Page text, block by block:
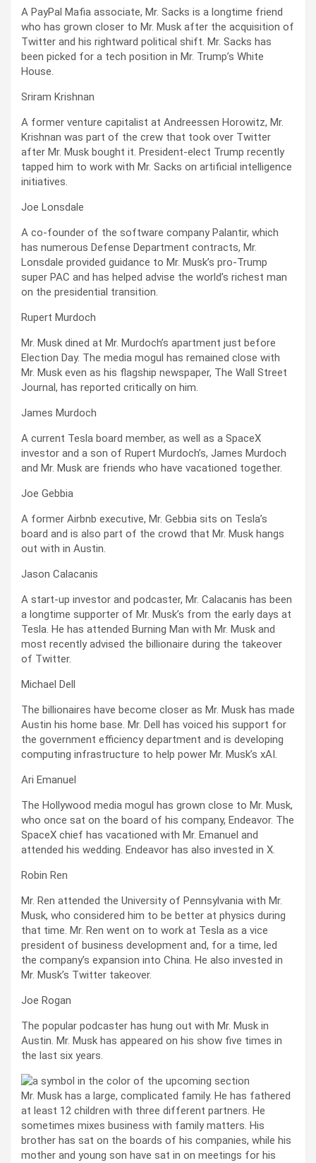
A PayPal Mafia associate, Mr. Sacks is a longtime friend
who has grown closer to Mr. Musk after the acquisition of
Twitter and his rightward political shift. Mr. Sacks has
been picked for a tech position in Mr. Trump’s White
House.
Sriram Krishnan
A former venture capitalist at Andreessen Horowitz, Mr.
Krishnan was part of the crew that took over Twitter
after Mr. Musk bought it. President-elect Trump recently
tapped him to work with Mr. Sacks on artificial intelligence
initiatives.
Joe Lonsdale
A co-founder of the software company Palantir, which
has numerous Defense Department contracts, Mr.
Lonsdale provided guidance to Mr. Musk’s pro-Trump
super PAC and has helped advise the world’s richest man
on the presidential transition.
Rupert Murdoch
Mr. Musk dined at Mr. Murdoch’s apartment just before
Election Day. The media mogul has remained close with
Mr. Musk even as his flagship newspaper, The Wall Street
Journal, has reported critically on him.
James Murdoch
A current Tesla board member, as well as a SpaceX
investor and a son of Rupert Murdoch’s, James Murdoch
and Mr. Musk are friends who have vacationed together.
Joe Gebbia
A former Airbnb executive, Mr. Gebbia sits on Tesla’s
board and is also part of the crowd that Mr. Musk hangs
out with in Austin.
Jason Calacanis
A start-up investor and podcaster, Mr. Calacanis has been
a longtime supporter of Mr. Musk’s from the early days at
Tesla. He has attended Burning Man with Mr. Musk and
most recently advised the billionaire during the takeover
of Twitter.
Michael Dell
The billionaires have become closer as Mr. Musk has made
Austin his home base. Mr. Dell has voiced his support for
the government efficiency department and is developing
computing infrastructure to help power Mr. Musk’s xAI.
Ari Emanuel
The Hollywood media mogul has grown close to Mr. Musk,
who once sat on the board of his company, Endeavor. The
SpaceX chief has vacationed with Mr. Emanuel and
attended his wedding. Endeavor has also invested in X.
Robin Ren
Mr. Ren attended the University of Pennsylvania with Mr.
Musk, who considered him to be better at physics during
that time. Mr. Ren went on to work at Tesla as a vice
president of business development and, for a time, led
the company’s expansion into China. He also invested in
Mr. Musk’s Twitter takeover.
Joe Rogan
The popular podcaster has hung out with Mr. Musk in
Austin. Mr. Musk has appeared on his show five times in
the last six years.
Mr. Musk has a large, complicated family. He has fathered
at least 12 children with three different partners. He
sometimes mixes business with family matters. His
brother has sat on the boards of his companies, while his
mother and young son have sat in on meetings for his